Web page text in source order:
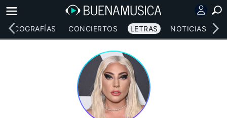
DISCOGRAFÍAS CONCIERTOS LETRAS NOTICIAS